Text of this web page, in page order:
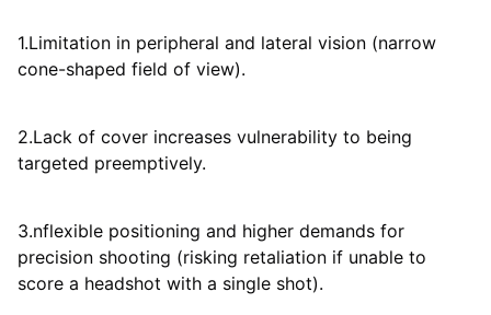
1.Limitation in peripheral and lateral vision (narrow
cone-shaped field of view).
2.Lack of cover increases vulnerability to being
targeted preemptively.
3.nflexible positioning and higher demands for
precision shooting (risking retaliation if unable to
score a headshot with a single shot).